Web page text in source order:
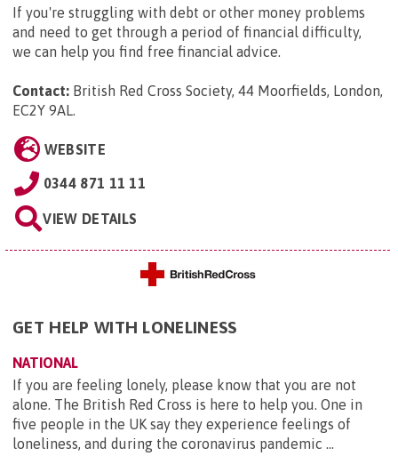
If you're struggling with debt or other money problems
and need to get through a period of financial difficulty,
we can help you find free financial advice.
Contact: British Red Cross Society, 44 Moorfields, London,
EC2Y 9AL.
WEBSITE
0344 871 11 11
VIEW DETAILS
GET HELP WITH LONELINESS
NATIONAL
If you are feeling lonely, please know that you are not
alone. The British Red Cross is here to help you. One in
five people in the UK say they experience feelings of
loneliness, and during the coronavirus pandemic ...